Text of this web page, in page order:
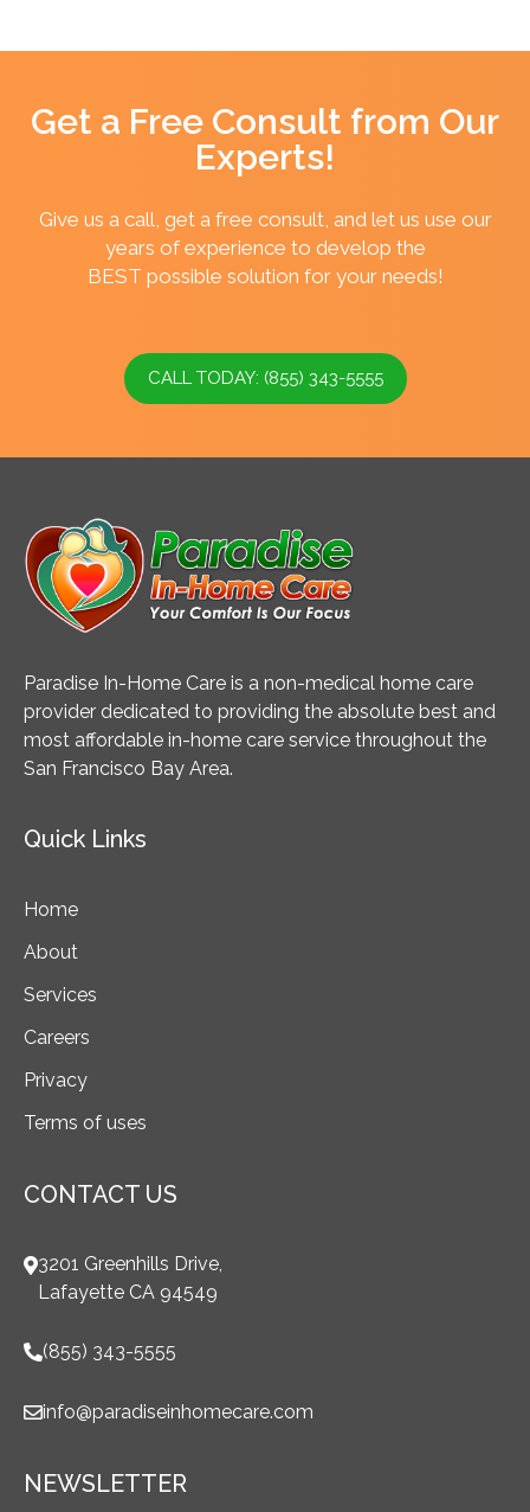
Get a Free Consult from Our
Experts!
Give us a call, get a free consult, and let us use our
years of experience to develop the
BEST possible solution for your needs!
CALL TODAY: (855) 343-5555
Paradise In-Home Care is a non-medical home care
provider dedicated to providing the absolute best and
most affordable in-home care service throughout the
San Francisco Bay Area.
Quick Links
Home
About
Services
Careers
Privacy
Terms of uses
CONTACT US
3201 Greenhills Drive,
Lafayette CA 94549
(855) 343-5555
info@paradiseinhomecare.com
NEWSLETTER